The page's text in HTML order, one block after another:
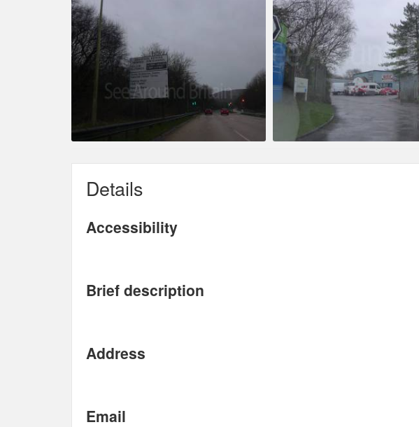
Details
Accessibility
Brief description
Address
Email